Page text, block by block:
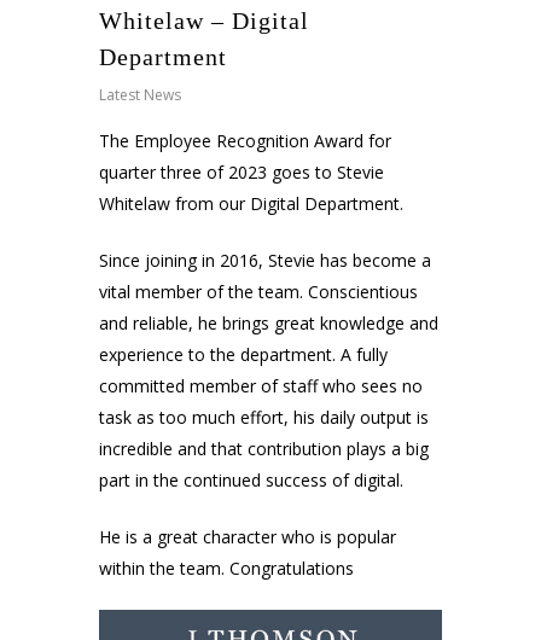
Whitelaw – Digital
Department
Latest News
The Employee Recognition Award for
quarter three of 2023 goes to Stevie
Whitelaw from our Digital Department.
Since joining in 2016, Stevie has become a
vital member of the team. Conscientious
and reliable, he brings great knowledge and
experience to the department. A fully
committed member of staff who sees no
task as too much effort, his daily output is
incredible and that contribution plays a big
part in the continued success of digital.
He is a great character who is popular
within the team. Congratulations